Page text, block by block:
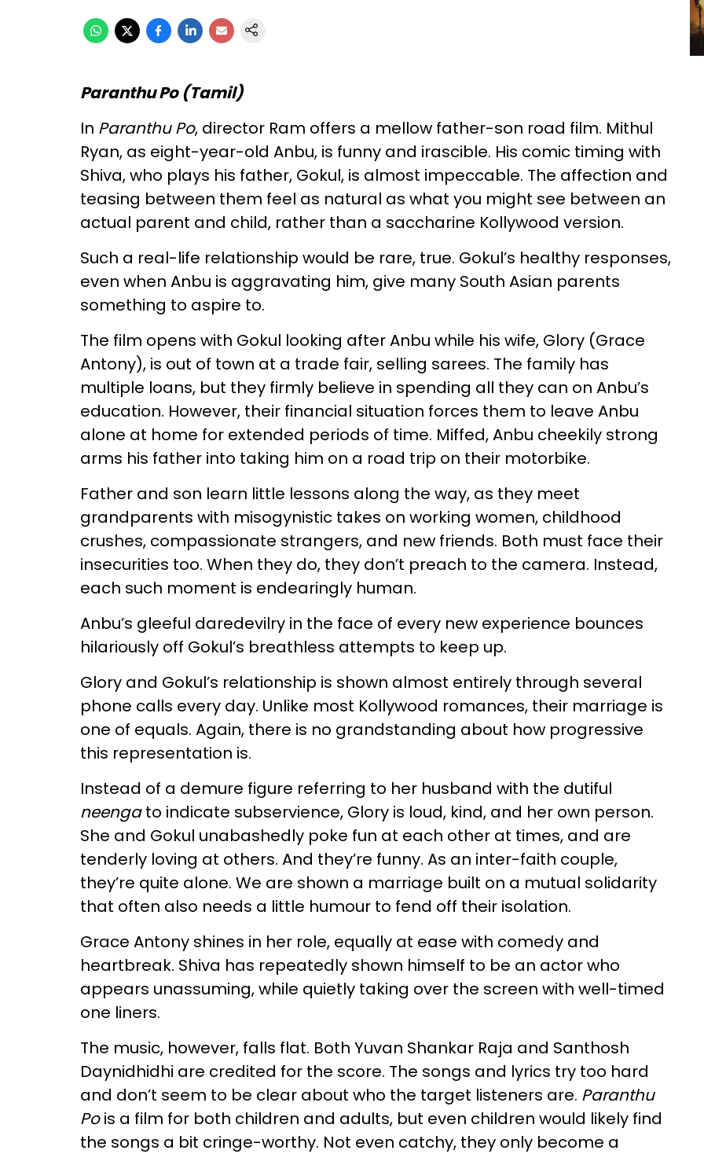
Paranthu Po (Tamil)
In Paranthu Po, director Ram offers a mellow father-son road film. Mithul
Ryan, as eight-year-old Anbu, is funny and irascible. His comic timing with
Shiva, who plays his father, Gokul, is almost impeccable. The affection and
teasing between them feel as natural as what you might see between an
actual parent and child, rather than a saccharine Kollywood version.
Such a real-life relationship would be rare, true. Gokul’s healthy responses,
even when Anbu is aggravating him, give many South Asian parents
something to aspire to.
The film opens with Gokul looking after Anbu while his wife, Glory (Grace
Antony), is out of town at a trade fair, selling sarees. The family has
multiple loans, but they firmly believe in spending all they can on Anbu’s
education. However, their financial situation forces them to leave Anbu
alone at home for extended periods of time. Miffed, Anbu cheekily strong
arms his father into taking him on a road trip on their motorbike.
Father and son learn little lessons along the way, as they meet
grandparents with misogynistic takes on working women, childhood
crushes, compassionate strangers, and new friends. Both must face their
insecurities too. When they do, they don’t preach to the camera. Instead,
each such moment is endearingly human.
Anbu’s gleeful daredevilry in the face of every new experience bounces
hilariously off Gokul’s breathless attempts to keep up.
Glory and Gokul’s relationship is shown almost entirely through several
phone calls every day. Unlike most Kollywood romances, their marriage is
one of equals. Again, there is no grandstanding about how progressive
this representation is.
Instead of a demure figure referring to her husband with the dutiful
neengato indicate subservience, Glory is loud, kind, and her own person.
She and Gokul unabashedly poke fun at each other at times, and are
tenderly loving at others. And they’re funny. As an inter-faith couple,
they’re quite alone. We are shown a marriage built on a mutual solidarity
that often also needs a little humour to fend off their isolation.
Grace Antony shines in her role, equally at ease with comedy and
heartbreak. Shiva has repeatedly shown himself to be an actor who
appears unassuming, while quietly taking over the screen with well-timed
one liners.
The music, however, falls flat. Both Yuvan Shankar Raja and Santhosh
Daynidhidhi are credited for the score. The songs and lyrics try too hard
and don’t seem to be clear about who the target listeners are. Paranthu
Pois a film for both children and adults, but even children would likely find
the songs a bit cringe-worthy. Not even catchy, they only become a